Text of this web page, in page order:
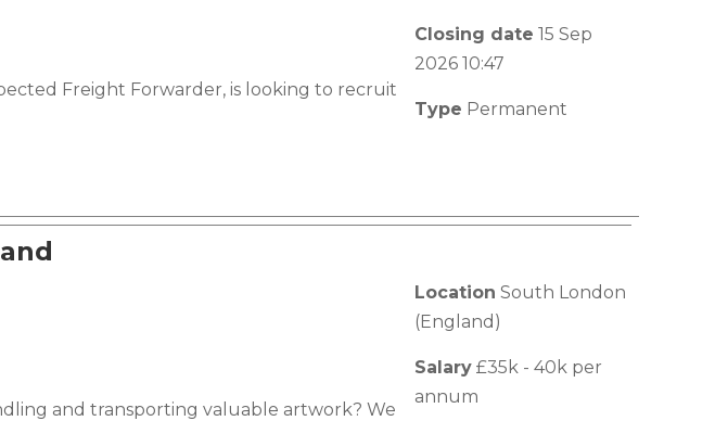
Closing date 15 Sep
2026 10:47
Type Permanent
Freight Forwarder, is looking to recruit
Location South London
(England)
Salary £35k - 40k per
annum
and transporting valuable artwork? We